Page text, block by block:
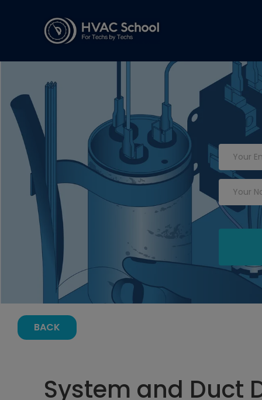
BACK
System and Duct